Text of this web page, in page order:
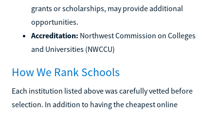
grants or scholarships, may provide additional
opportunities.
Accreditation: Northwest Commission on Colleges
and Universities (NWCCU)
How We Rank Schools
Each institution listed above was carefully vetted before
selection. In addition to having the cheapest online